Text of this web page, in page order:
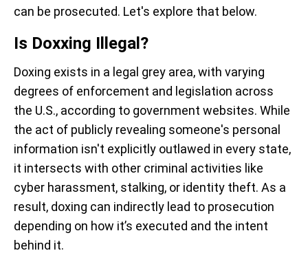
can be prosecuted. Let's explore that below.
Is Doxxing Illegal?
Doxing exists in a legal grey area, with varying
degrees of enforcement and legislation across
the U.S., according to government websites. While
the act of publicly revealing someone's personal
information isn't explicitly outlawed in every state,
it intersects with other criminal activities like
cyber harassment, stalking, or identity theft. As a
result, doxing can indirectly lead to prosecution
depending on how it’s executed and the intent
behind it.